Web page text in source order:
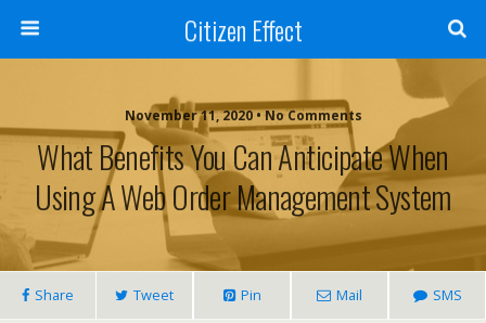
Citizen Effect
November 11, 2020 • No Comments
What Benefits You Can Anticipate When
Using A Web Order Management System
Share Tweet Pin Mail SMS